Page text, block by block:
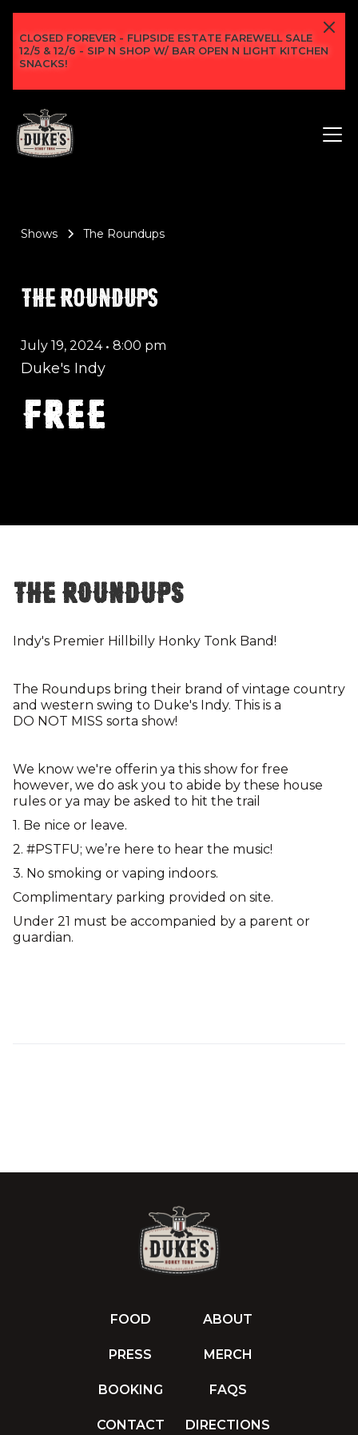
CLOSED FOREVER - FLIPSIDE ESTATE FAREWELL SALE
12/5 & 12/6 - SIP N SHOP W/ BAR OPEN N LIGHT KITCHEN
SNACKS!
Shows The Roundups
THE ROUNDUPS
July 19, 2024 • 8:00 pm
Duke's Indy
FREE
The Roundups
Indy's Premier Hillbilly Honky Tonk Band!
The Roundups bring their brand of vintage country
and western swing to Duke's Indy. This is a
DO NOT MISS sorta show!
We know we're offerin ya this show for free
however, we do ask you to abide by these house
rules or ya may be asked to hit the trail
1. Be nice or leave.
2. #PSTFU; we’re here to hear the music!
3. No smoking or vaping indoors.
Complimentary parking provided on site.
Under 21 must be accompanied by a parent or
guardian.
FOOD ABOUT
PRESS MERCH
BOOKING FAQS
CONTACT DIRECTIONS